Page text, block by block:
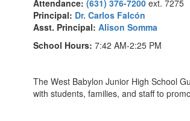
Attendance: (631) 376-7200 ext. 7275
Principal: Dr. Carlos Falcón
Asst. Principal: Alison Somma
School Hours: 7:42 AM-2:25 PM
The West Babylon Junior High School
with students, families, and staff to